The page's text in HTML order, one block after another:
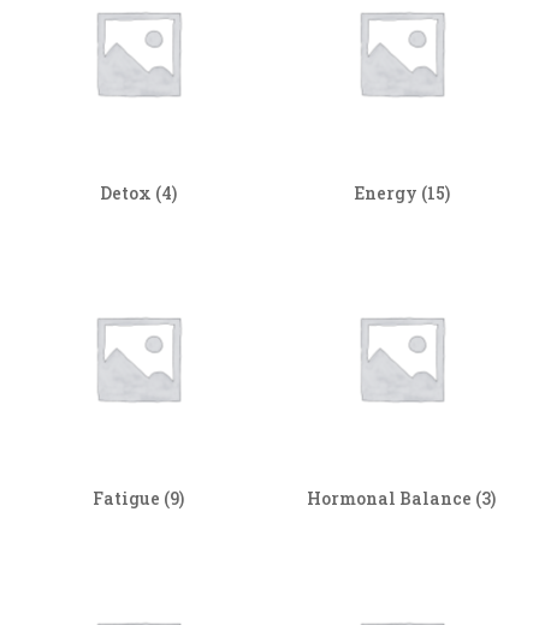
Detox (4) Energy (15)
Fatigue (9) Hormonal Balance (3)